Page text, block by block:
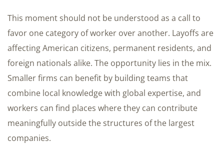
This moment should not be understood as a call to
favor one category of worker over another. Layoffs are
affecting American citizens, permanent residents, and
foreign nationals alike. The opportunity lies in the mix.
Smaller firms can benefit by building teams that
combine local knowledge with global expertise, and
workers can find places where they can contribute
meaningfully outside the structures of the largest
companies.